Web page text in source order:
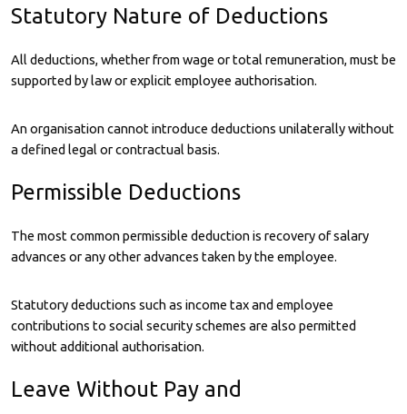
Statutory Nature of Deductions
All deductions, whether from wage or total remuneration, must be
supported by law or explicit employee authorisation.
An organisation cannot introduce deductions unilaterally without
a defined legal or contractual basis.
Permissible Deductions
The most common permissible deduction is recovery of salary
advances or any other advances taken by the employee.
Statutory deductions such as income tax and employee
contributions to social security schemes are also permitted
without additional authorisation.
Leave Without Pay and